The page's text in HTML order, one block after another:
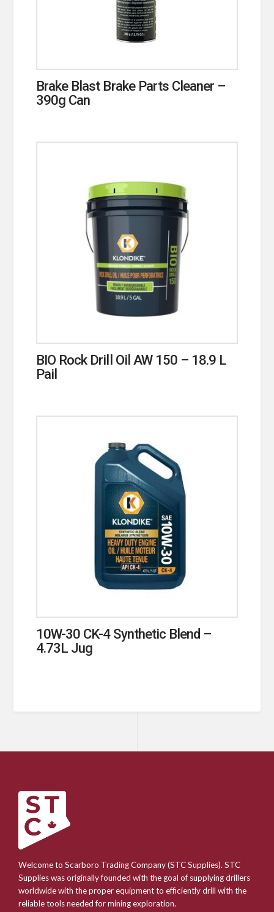
Brake Blast Brake Parts Cleaner –
390g Can
BIO Rock Drill Oil AW 150 – 18.9 L
Pail
10W-30 CK-4 Synthetic Blend –
4.73L Jug
Welcome to Scarboro Trading Company (STC Supplies). STC
Supplies was originally founded with the goal of supplying drillers
worldwide with the proper equipment to efficiently drill with the
reliable tools needed for mining exploration.